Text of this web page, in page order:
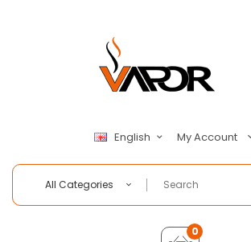
English My Account
All Categories
0